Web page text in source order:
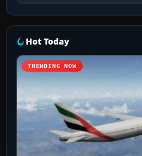
Hot Today
TRENDING NOW